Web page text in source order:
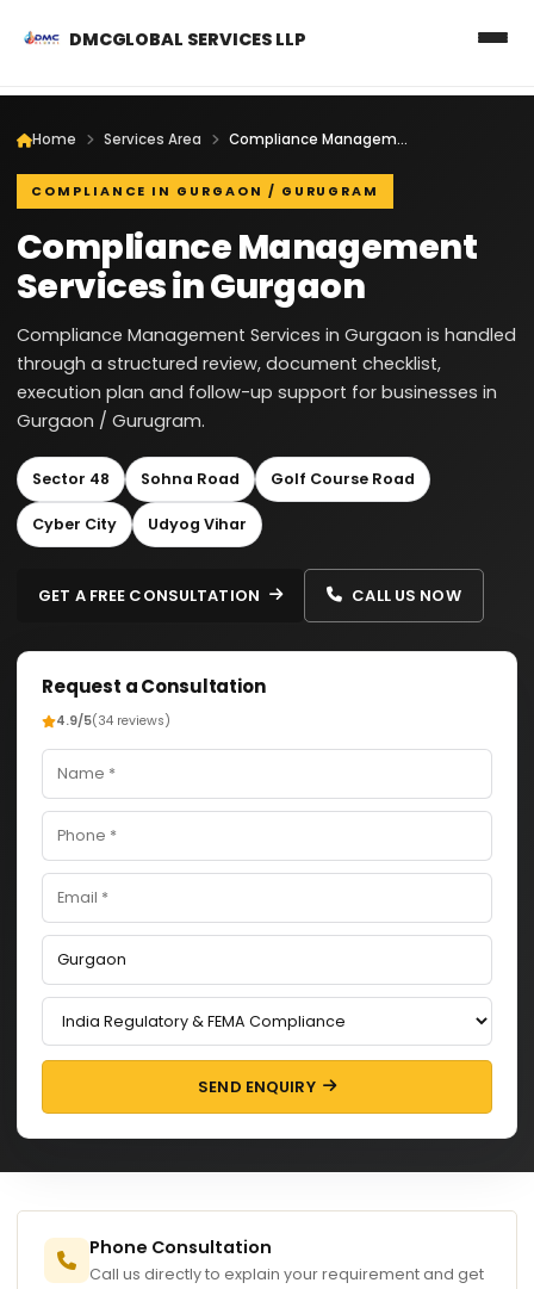
DMCGLOBAL SERVICES LLP
Home Services Area Compliance Management Services in Gurgaon
COMPLIANCE IN GURGAON / GURUGRAM
Compliance Management
Services in Gurgaon
Compliance Management Services in Gurgaon is handled
through a structured review, document checklist,
execution plan and follow-up support for businesses in
Gurgaon / Gurugram.
Sector 48 Sohna Road Golf Course Road
Cyber City Udyog Vihar
GET A FREE CONSULTATION CALL US NOW
Request a Consultation
4.9/5(34 reviews)
SEND ENQUIRY
Phone Consultation
Call us directly to explain your requirement and get